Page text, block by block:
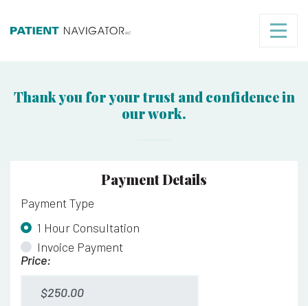
Thank you for your trust and confidence in
our work.
Payment Details
Payment Type
1 Hour Consultation
Invoice Payment
1 Hour Consultation
Price: